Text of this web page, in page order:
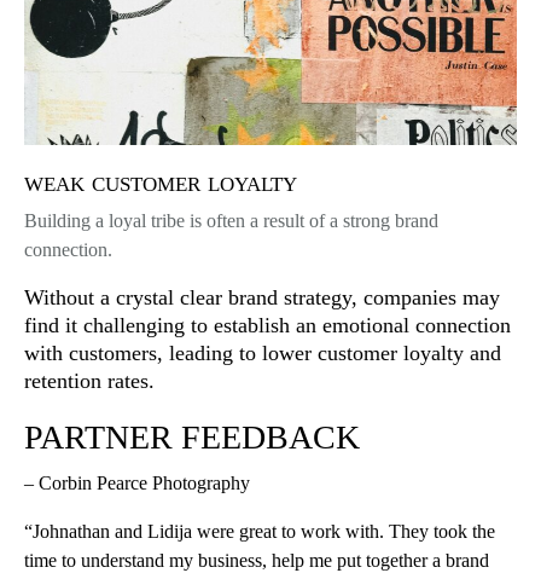
weak customer loyalty
Building a loyal tribe is often a result of a strong brand
connection.
Without a crystal clear brand strategy, companies may
find it challenging to establish an emotional connection
with customers, leading to lower customer loyalty and
retention rates.
PARTNER FEEDBACK
– Corbin Pearce Photography
“Johnathan and Lidija were great to work with. They took the
time to understand my business, help me put together a brand